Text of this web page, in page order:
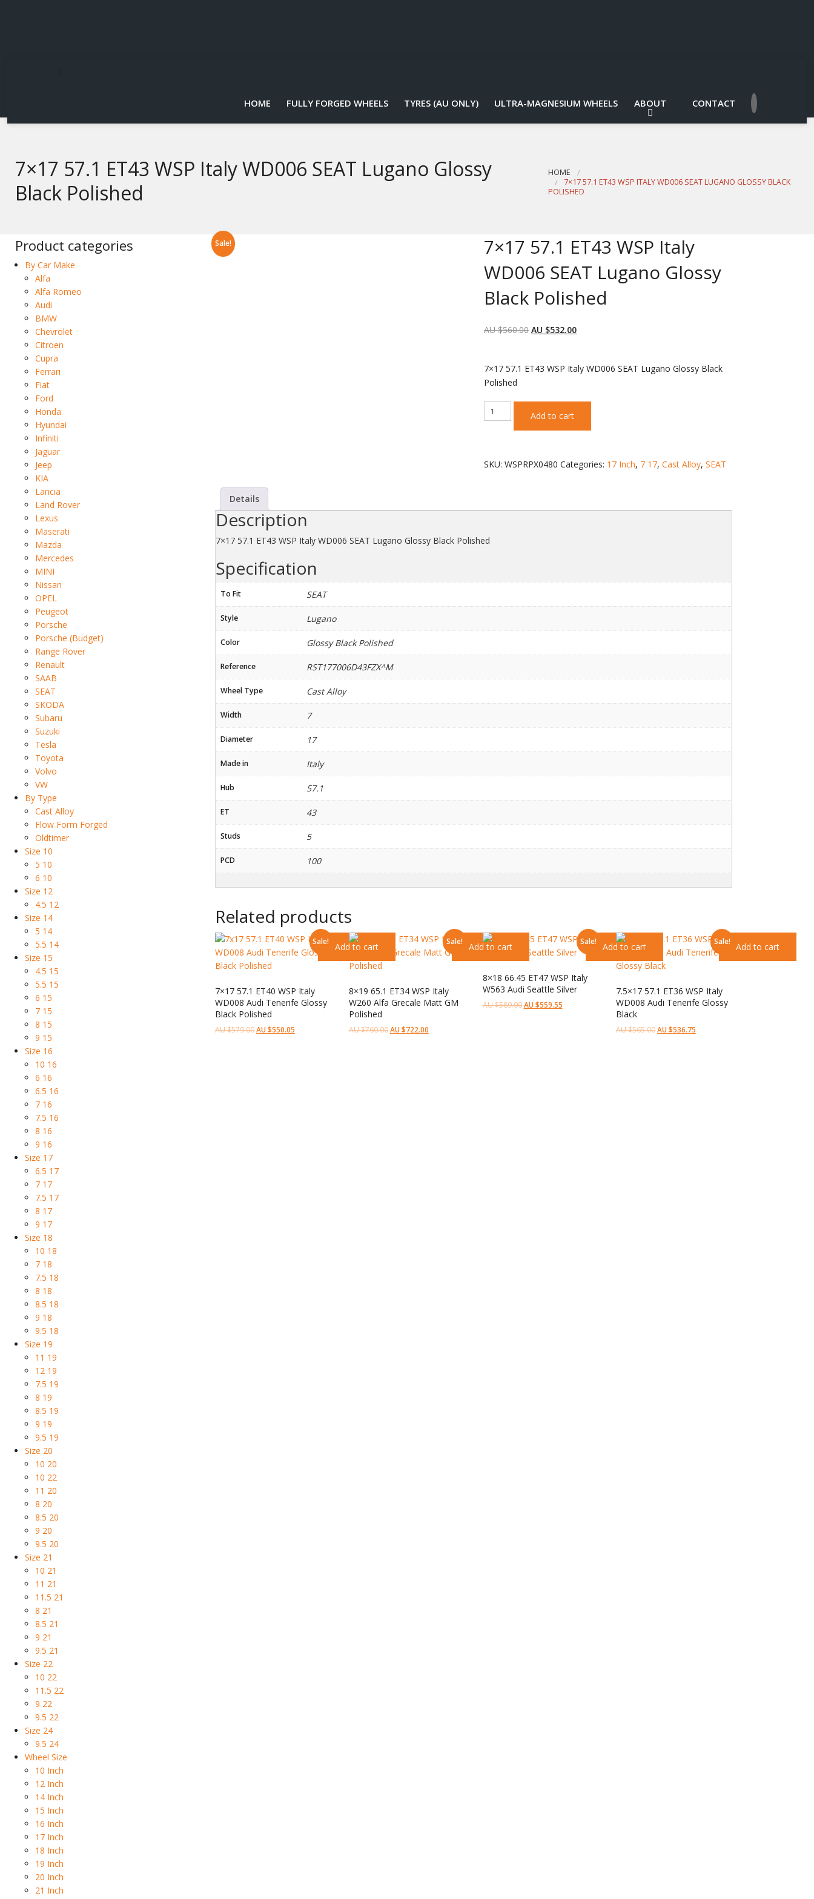
HOME FULLY FORGED WHEELS TYRES (AU ONLY) ULTRA-MAGNESIUM WHEELS ABOUT CONTACT
7×17 57.1 ET43 WSP Italy WD006 SEAT Lugano Glossy
Black Polished
HOME
7×17 57.1 ET43 WSP ITALY WD006 SEAT LUGANO GLOSSY BLACK
POLISHED
Product categories
By Car Make
Alfa
Alfa Romeo
Audi
BMW
Chevrolet
Citroen
Cupra
Ferrari
Fiat
Ford
Honda
Hyundai
Infiniti
Jaguar
Jeep
KIA
Lancia
Land Rover
Lexus
Maserati
Mazda
Mercedes
MINI
Nissan
OPEL
Peugeot
Porsche
Porsche (Budget)
Range Rover
Renault
SAAB
SEAT
SKODA
Subaru
Suzuki
Tesla
Toyota
Volvo
VW
By Type
Cast Alloy
Flow Form Forged
Oldtimer
Size 10
5 10
6 10
Size 12
4.5 12
Size 14
5 14
5.5 14
Size 15
4.5 15
5.5 15
6 15
7 15
8 15
9 15
Size 16
10 16
6 16
6.5 16
7 16
7.5 16
8 16
9 16
Size 17
6.5 17
7 17
7.5 17
8 17
9 17
Size 18
10 18
7 18
7.5 18
8 18
8.5 18
9 18
9.5 18
Size 19
11 19
12 19
7.5 19
8 19
8.5 19
9 19
9.5 19
Size 20
10 20
10 22
11 20
8 20
8.5 20
9 20
9.5 20
Size 21
10 21
11 21
11.5 21
8 21
8.5 21
9 21
9.5 21
Size 22
10 22
11.5 22
9 22
9.5 22
Size 24
9.5 24
Wheel Size
10 Inch
12 Inch
14 Inch
15 Inch
16 Inch
17 Inch
18 Inch
19 Inch
20 Inch
21 Inch
Sale!
7×17 57.1 ET43 WSP Italy
WD006 SEAT Lugano Glossy
Black Polished
AU $560.00 AU $532.00
7×17 57.1 ET43 WSP Italy WD006 SEAT Lugano Glossy Black
Polished
7x17
57.1
WD006
Glossy
Polished
quantity
Add to cart
SKU:WSPRPX0480 Categories: 17 Inch, 7 17,Cast Alloy,SEAT
Details
Description
7×17 57.1 ET43 WSP Italy WD006 SEAT Lugano Glossy Black Polished
Specification
To Fit SEAT
Style Lugano
Color Glossy Black Polished
Reference RST177006D43FZX^M
Wheel Type Cast Alloy
Width 7
Diameter 17
Made in Italy
Hub 57.1
ET 43
Studs 5
PCD 100
Related products
Sale!
7×17 57.1 ET40 WSP Italy
WD008 Audi Tenerife Glossy
Black Polished
AU $579.00AU $550.05
Add to cart Sale!
8×19 65.1 ET34 WSP Italy
W260 Alfa Grecale Matt GM
Polished
AU $760.00AU $722.00
Add to cart Sale!
8×18 66.45 ET47 WSP Italy
W563 Audi Seattle Silver
AU $589.00 AU $559.55
Add to cart Sale!
7.5×17 57.1 ET36 WSP Italy
WD008 Audi Tenerife Glossy
Black
AU $565.00AU $536.75
Add to cart